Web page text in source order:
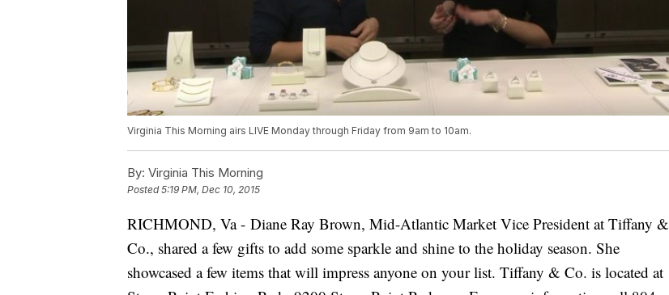
Virginia This Morning airs LIVE Monday through Friday from 9am to 10am.
By: Virginia This Morning
Posted5:19 PM, Dec 10, 2015
RICHMOND, Va - Diane Ray Brown, Mid-Atlantic Market Vice President at Tiffany &
Co., shared a few gifts to add some sparkle and shine to the holiday season. She
showcased a few items that will impress anyone on your list. Tiffany & Co. is located at